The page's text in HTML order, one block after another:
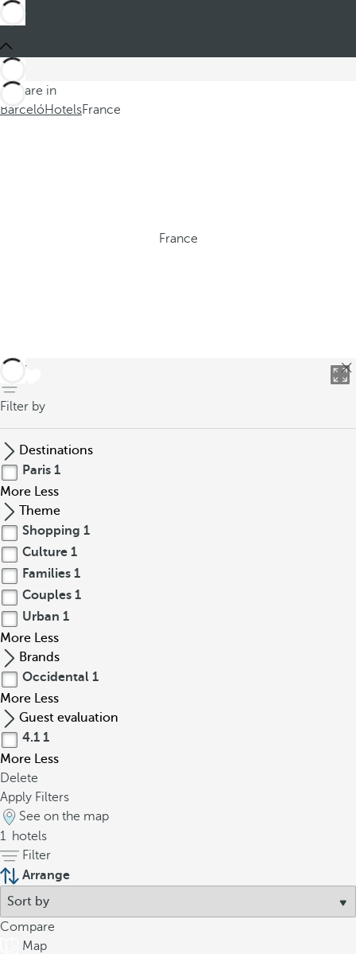
You are in
BarcelóHotelsFrance
France
back
Filter by
Destinations
Paris 1
More Less
Theme
Shopping 1
Culture 1
Families 1
Couples 1
Urban 1
More Less
Brands
Occidental 1
More Less
Guest evaluation
4.1 1
More Less
Delete
Apply Filters
See on the map
1 hotels
Filter
Arrange
Compare
Map